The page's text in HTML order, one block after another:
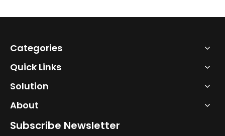
Categories
Quick Links
Solution
About
Subscribe Newsletter